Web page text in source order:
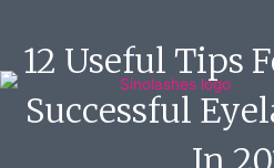
12 Useful Tips
Successful